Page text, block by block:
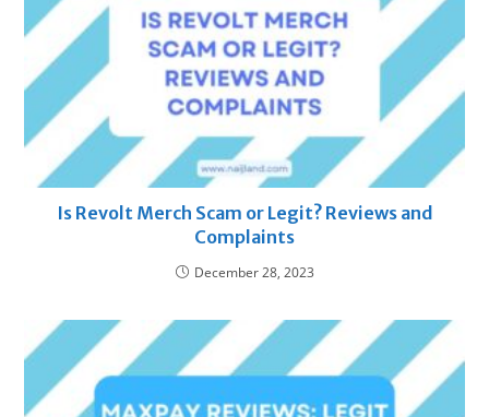
Is Revolt Merch Scam or Legit? Reviews and
Complaints
December 28, 2023